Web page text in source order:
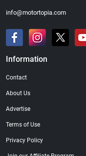
info@motortopia.com
Information
Contact
About Us
Advertise
Terms of Use
Privacy Policy